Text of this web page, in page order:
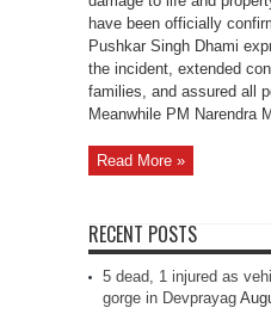
have been officially
Pushkar Singh Dhami
the incident, extended
families, and assured all
Meanwhile PM Narendra
Read More »
RECENT POSTS
5 dead, 1 injured as
gorge in Devprayag